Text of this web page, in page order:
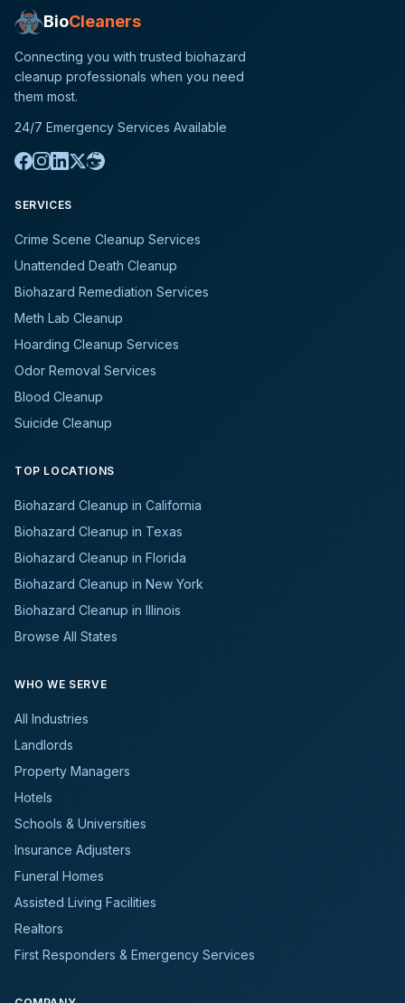
BioCleaners
Connecting you with trusted biohazard
cleanup professionals when you need
them most.
24/7 Emergency Services Available
SERVICES
Crime Scene Cleanup Services
Unattended Death Cleanup
Biohazard Remediation Services
Meth Lab Cleanup
Hoarding Cleanup Services
Odor Removal Services
Blood Cleanup
Suicide Cleanup
TOP LOCATIONS
Biohazard Cleanup in California
Biohazard Cleanup in Texas
Biohazard Cleanup in Florida
Biohazard Cleanup in New York
Biohazard Cleanup in Illinois
Browse All States
WHO WE SERVE
All Industries
Landlords
Property Managers
Hotels
Schools & Universities
Insurance Adjusters
Funeral Homes
Assisted Living Facilities
Realtors
First Responders & Emergency Services